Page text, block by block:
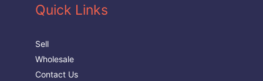
Quick Links
Sell
Wholesale
Contact Us